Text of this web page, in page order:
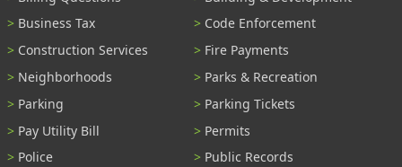
Business Tax
Code Enforcement
Construction Services
Fire Payments
Neighborhoods
Parks & Recreation
Parking
Parking Tickets
Pay Utility Bill
Permits
Police
Public Records